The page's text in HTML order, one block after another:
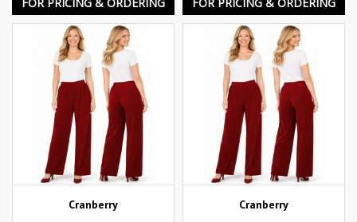
Cranberry
Cranberry